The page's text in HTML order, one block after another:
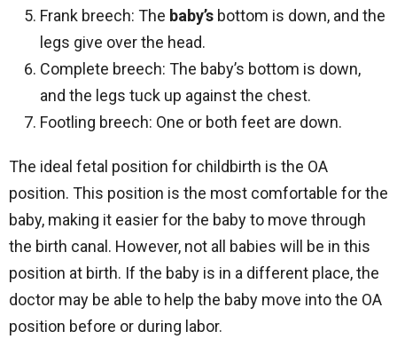
Frank breech: The baby’s bottom is down, and the
legs give over the head.
Complete breech: The baby’s bottom is down,
and the legs tuck up against the chest.
Footling breech: One or both feet are down.
The ideal fetal position for childbirth is the OA
position. This position is the most comfortable for the
baby, making it easier for the baby to move through
the birth canal. However, not all babies will be in this
position at birth. If the baby is in a different place, the
doctor may be able to help the baby move into the OA
position before or during labor.